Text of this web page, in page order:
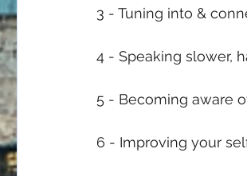
3 - Tuning into &
4 - Speaking slower,
5 - Becoming aware
6 - Improving your